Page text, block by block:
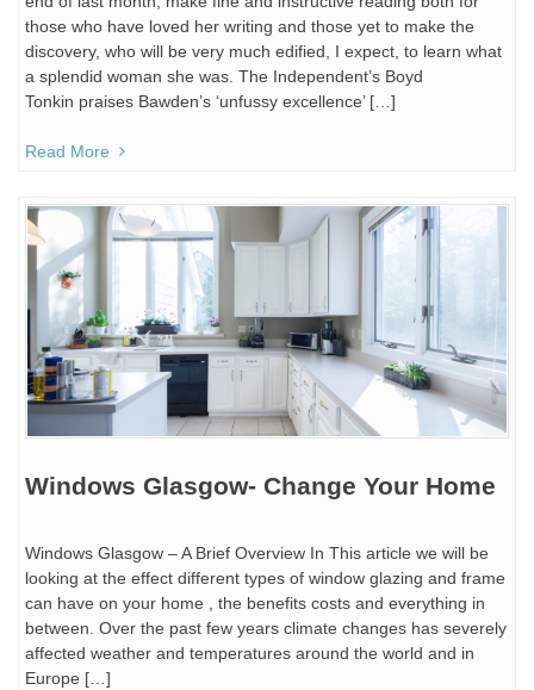
those who have loved her writing and those yet to make the
discovery, who will be very much edified, I expect, to learn what
a splendid woman she was. The Independent’s Boyd
Tonkin praises Bawden’s ‘unfussy excellence’ […]
Read More
Windows Glasgow- Change Your Home
Windows Glasgow – A Brief Overview In This article we will be
looking at the effect different types of window glazing and frame
can have on your home , the benefits costs and everything in
between. Over the past few years climate changes has severely
affected weather and temperatures around the world and in
Europe […]